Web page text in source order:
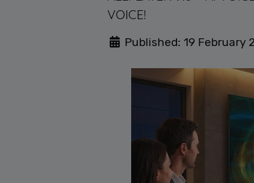
VOICE!
Published: 19 February